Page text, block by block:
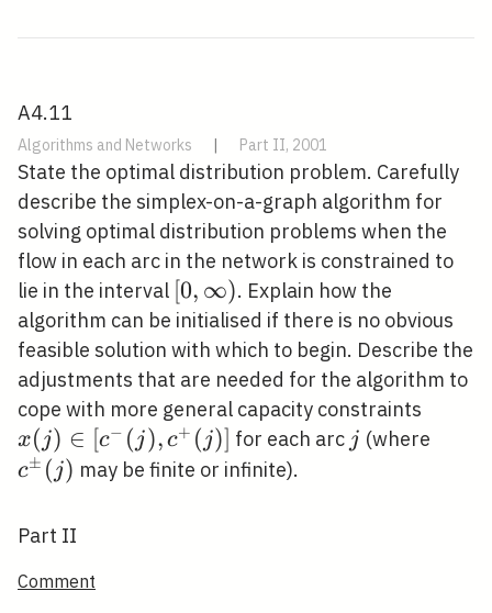
A4.11
Algorithms and Networks | Part II, 2001
State the optimal distribution problem. Carefully
describe the simplex-on-a-graph algorithm for
solving optimal distribution problems when the
flow in each arc in the network is constrained to
lie in the interval [0,
\infty)
[0, ∞). Explain how the
algorithm can be initialised if there is no obvious
feasible solution with which to begin. Describe the
adjustments that are needed for the algorithm to
cope with more general capacity constraints
x(j) ∈ [c− (j),c+ (j)] for each arc j
j (where
c± (j) may be finite or infinite).
Part II
Comment